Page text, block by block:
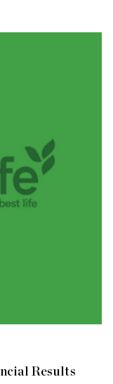
Results